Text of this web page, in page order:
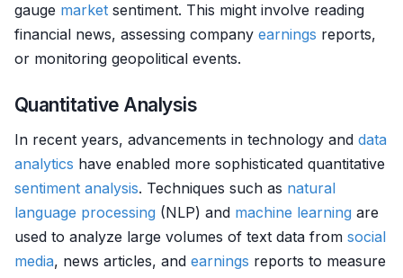
gauge market sentiment. This might involve reading
financial news, assessing company earnings reports,
or monitoring geopolitical events.
Quantitative Analysis
In recent years, advancements in technology and data
analytics have enabled more sophisticated quantitative
sentiment analysis. Techniques such as natural
language processing (NLP) and machine learning are
used to analyze large volumes of text data from social
media, news articles, and earnings reports to measure